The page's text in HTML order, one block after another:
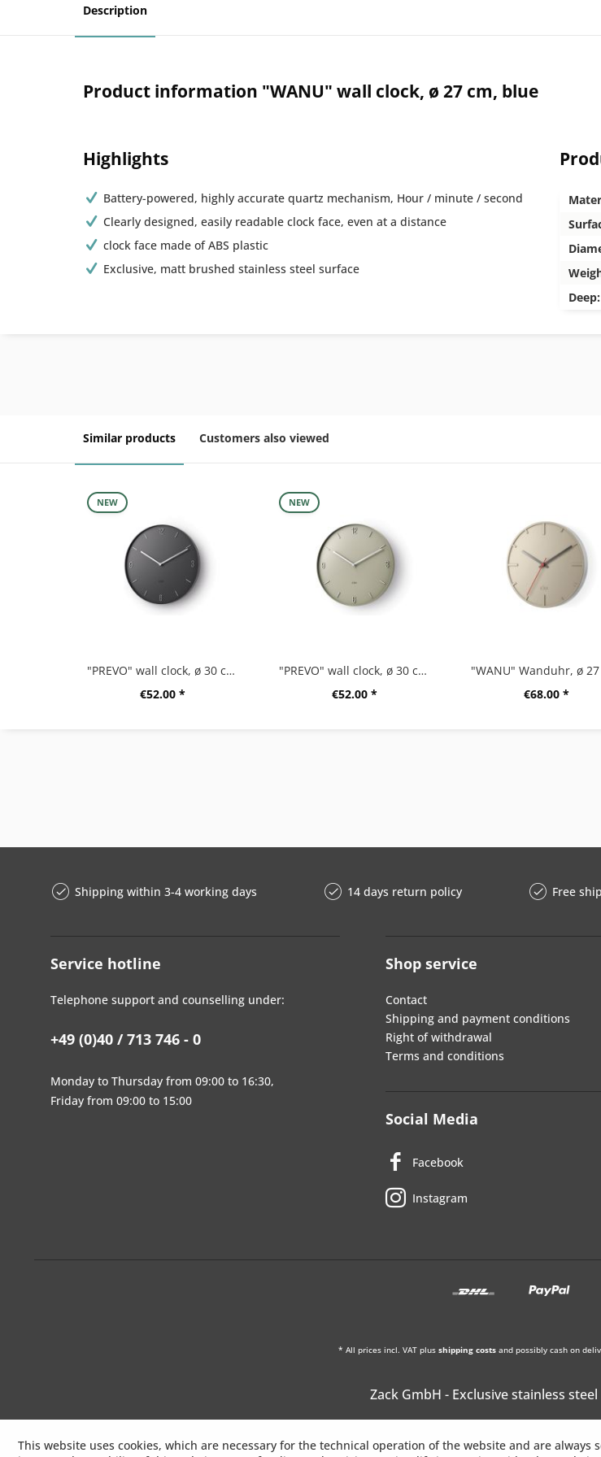
Description
Product information "WANU" wall clock, ø 27 cm, blue
Highlights
Battery-powered, highly accurate quartz mechanism, Hour / minute / second
Clearly designed, easily readable clock face, even at a distance
clock face made of ABS plastic
Exclusive, matt brushed stainless steel surface
Deep:
Similar products Customers also viewed
NEW
"PREVO" wall clock, ø 30 cm, black
€52.00 *
NEW
"PREVO" wall clock, ø 30 cm, gray
€52.00 *
€68.00 *
Shipping within 3-4 working days 14 days return policy Free
Service hotline
Telephone support and counselling under:
+49 (0)40 / 713 746 - 0
Monday to Thursday from 09:00 to 16:30,
Friday from 09:00 to 15:00
Shop service
Contact
Shipping and payment conditions
Right of withdrawal
Terms and conditions
Social Media
Facebook
Instagram
* All prices incl. VAT plus shipping costsand possibly cash on
Zack GmbH - Exclusive stainless
This website uses cookies, which are necessary for the technical operation of the website and are always